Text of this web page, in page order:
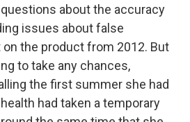
questions about the accuracy
issues about false
the product from 2012. But
to take any chances,
the first summer she had
had taken a temporary